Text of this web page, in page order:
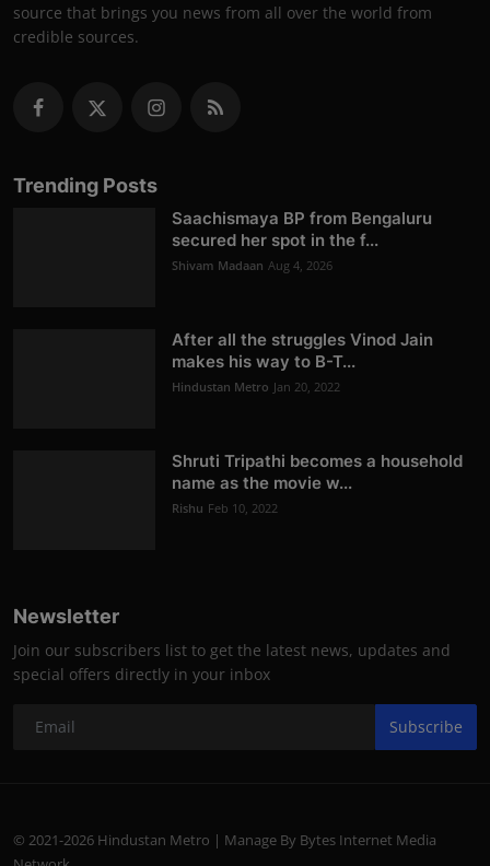
source that brings you news from all over the world from
credible sources.
Trending Posts
Saachismaya BP from Bengaluru
secured her spot in the f...
Shivam Madaan Aug 4, 2026
After all the struggles Vinod Jain
makes his way to B-T...
Hindustan Metro Jan 20, 2022
Shruti Tripathi becomes a household
name as the movie w...
Rishu Feb 10, 2022
Newsletter
Join our subscribers list to get the latest news, updates and
special offers directly in your inbox
Subscribe
© 2021-2026 Hindustan Metro | Manage By Bytes Internet Media